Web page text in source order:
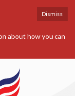
Dismiss
about how you can